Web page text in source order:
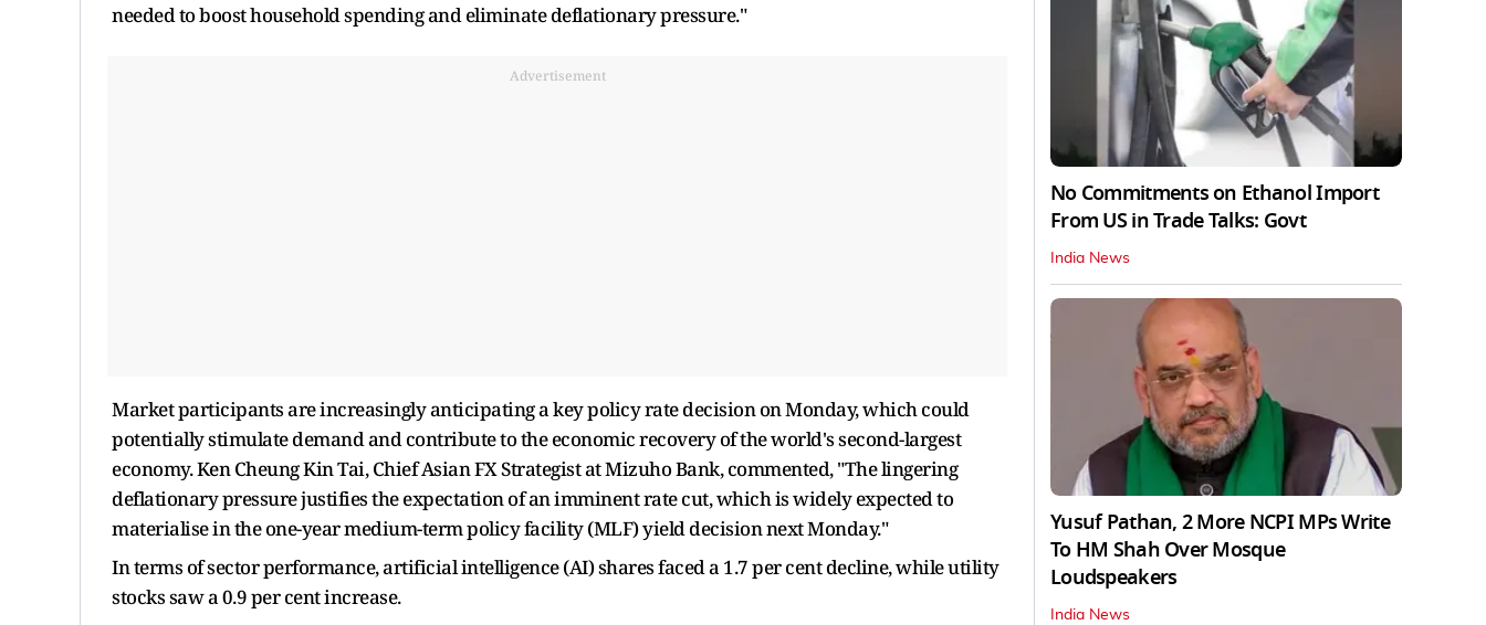
needed to boost household spending and eliminate deflationary pressure."
Advertisement
Market participants are increasingly anticipating a key policy rate decision on Monday, which could
potentially stimulate demand and contribute to the economic recovery of the world's second-largest
economy. Ken Cheung Kin Tai, Chief Asian FX Strategist at Mizuho Bank, commented, "The lingering
deflationary pressure justifies the expectation of an imminent rate cut, which is widely expected to
materialise in the one-year medium-term policy facility (MLF) yield decision next Monday."
In terms of sector performance, artificial intelligence (AI) shares faced a 1.7 per cent decline, while utility
stocks saw a 0.9 per cent increase.
No Commitments on Ethanol Import
From US in Trade Talks: Govt
India News
Yusuf Pathan, 2 More NCPI MPs Write
To HM Shah Over Mosque
Loudspeakers
India News